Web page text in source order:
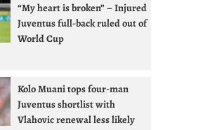
“My heart is broken” – Injured
Juventus full-back ruled out of
World Cup
Kolo Muani tops four-man
Juventus shortlist with
Vlahovic renewal less likely